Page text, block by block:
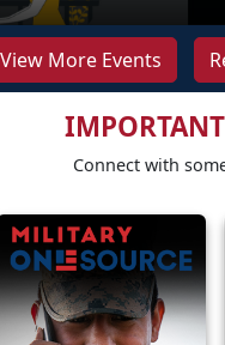
View More Events
IMPORTANT
Connect with